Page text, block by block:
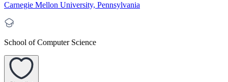
Carnegie Mellon University, Pennsylvania
School of Computer Science